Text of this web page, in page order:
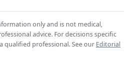
only and is not medical,
advice. For decisions specific
qualified professional. See our Editorial